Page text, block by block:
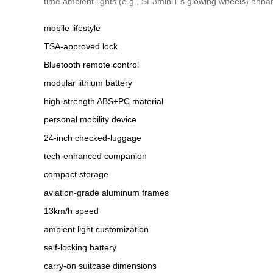
mobile lifestyle
TSA-approved lock
Bluetooth remote control
modular lithium battery
high-strength ABS+PC material
personal mobility device
24-inch checked-luggage
tech-enhanced companion
compact storage
aviation-grade aluminum frames
13km/h speed
ambient light customization
self-locking battery
carry-on suitcase dimensions